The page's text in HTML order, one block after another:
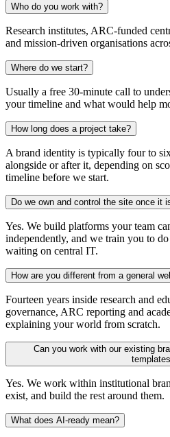
Who do you work with?
Research institutes, ARC-funded
and mission-driven organisations
Where do we start?
Usually a free 30-minute call to
your timeline and what would help
How long does a project take?
A brand identity is typically four to
alongside or after it, depending on
timeline before we start.
Do we own and control the site once it
Yes. We build platforms your team
independently, and we train you to
waiting on central IT.
How are you different from a general
Fourteen years inside research and
governance, ARC reporting and
explaining your world from scratch.
Can you work with our existing
Yes. We work within institutional
exist, and build the rest around them.
What does AI-ready mean?